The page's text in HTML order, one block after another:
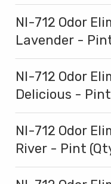
NI-712 Odor
Lavender -
NI-712 Odor
Delicious - Pint
NI-712 Odor
River - Pint